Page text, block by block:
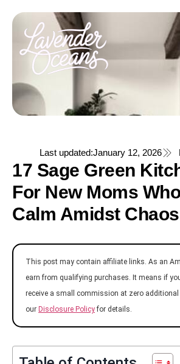
Last updated:January 12, 2026
17 Sage Green
For New Moms
Calm Amidst Chaos
This post may contain affiliate links. As an
earn from qualifying purchases. It means if
receive a small commission at zero additional
our Disclosure Policyfor details.